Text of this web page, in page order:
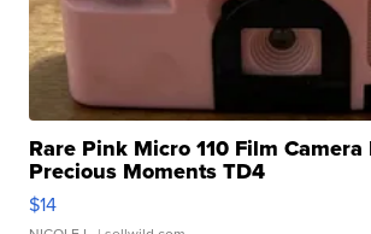
Rare Pink Micro 110 Film Camera
Precious Moments TD4
$14